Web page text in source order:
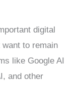
digital
to remain
like Google AI
and other